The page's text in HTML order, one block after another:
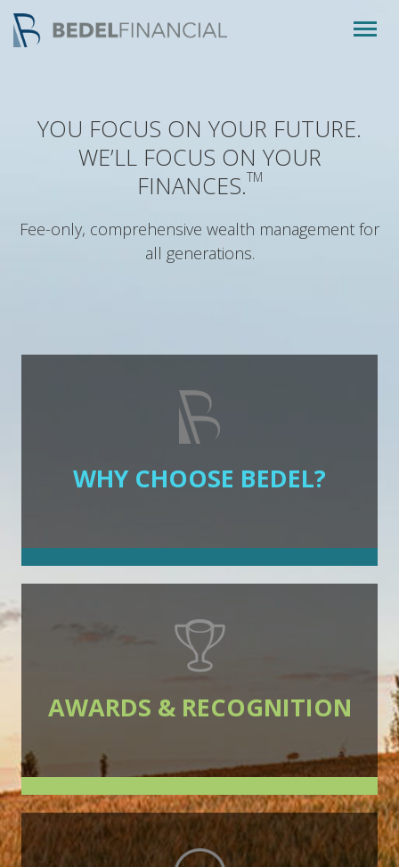
YOU FOCUS ON YOUR FUTURE.
WE’LL FOCUS ON YOUR
FINANCES.TM
Fee-only, comprehensive wealth management for
all generations.
WHY CHOOSE BEDEL?
AWARDS & RECOGNITION